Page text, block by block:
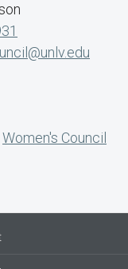
Women's Council